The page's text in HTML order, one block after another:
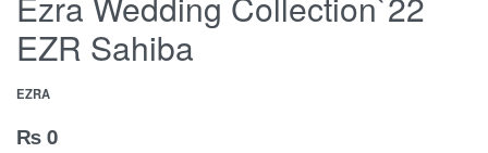
EZR Sahiba
EZRA
₨0